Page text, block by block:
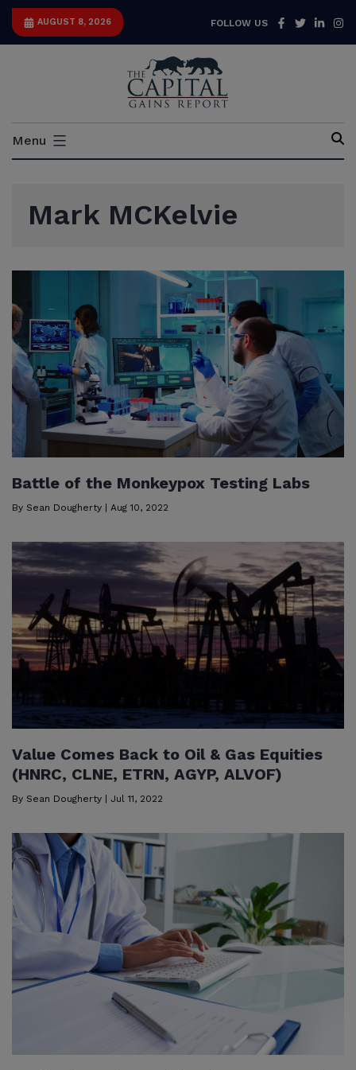
Skip
AUGUST 8, 2026 FOLLOW US Facebook
Twitter
Capital
Menu
Mark MCKelvie
Battle of the Monkeypox Testing Labs
By Sean Dougherty | Aug 10, 2022
Value Comes Back to Oil & Gas Equities
(HNRC, CLNE, ETRN, AGYP, ALVOF)
By Sean Dougherty | Jul 11, 2022